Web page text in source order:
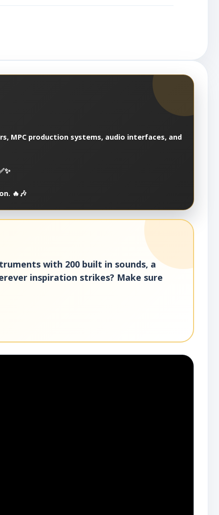
MPC production systems, audio interfaces, and
🔥🎶
with 200 built in sounds, a
inspiration strikes? Make sure